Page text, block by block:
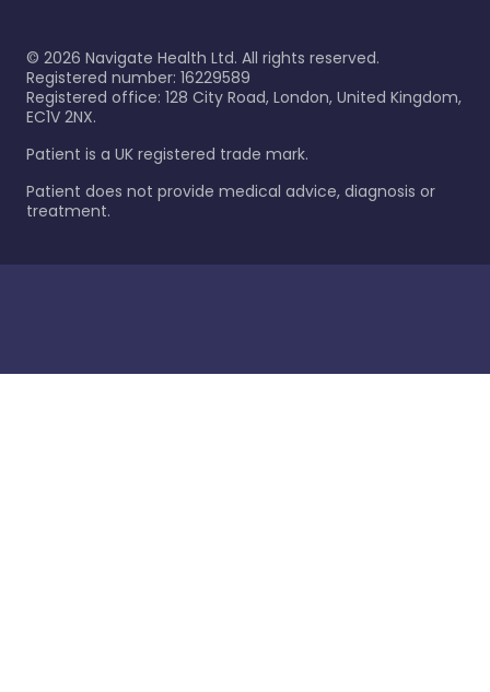
© 2026 Navigate Health Ltd. All rights reserved.
Registered number: 16229589
Registered office: 128 City Road, London, United Kingdom,
EC1V 2NX.
Patient is a UK registered trade mark.
Patient does not provide medical advice, diagnosis or
treatment.